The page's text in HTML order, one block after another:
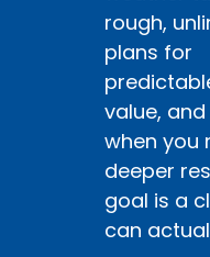
rough,
plans for
value,
when you
deeper
goal is a
can